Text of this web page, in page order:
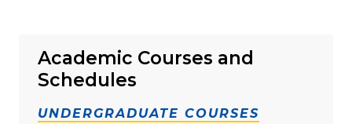
Academic Courses and
Schedules
UNDERGRADUATE COURSES